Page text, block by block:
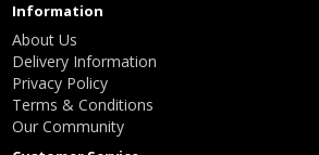
Information
About Us
Delivery Information
Privacy Policy
Terms & Conditions
Our Community